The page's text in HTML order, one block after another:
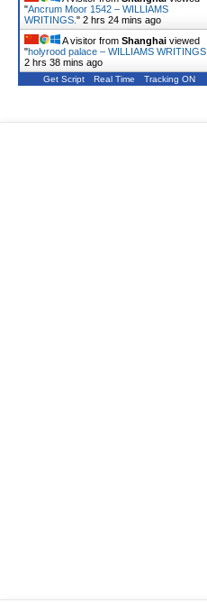
"Ancrum Moor 1542 – WILLIAMS
WRITINGS. " 2 hrs 24 mins ago
A visitor from Shanghai viewed
"holyrood palace – WILLIAMS WRITINGS.
2 hrs 38 mins ago
Get Script Real Time Tracking ON